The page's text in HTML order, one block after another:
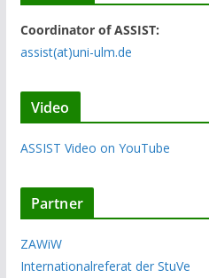
Coordinator of ASSIST:
assist(at)uni-ulm.de
Video
ASSIST Video on YouTube
Partner
ZAWiW
Internationalreferat der StuVe